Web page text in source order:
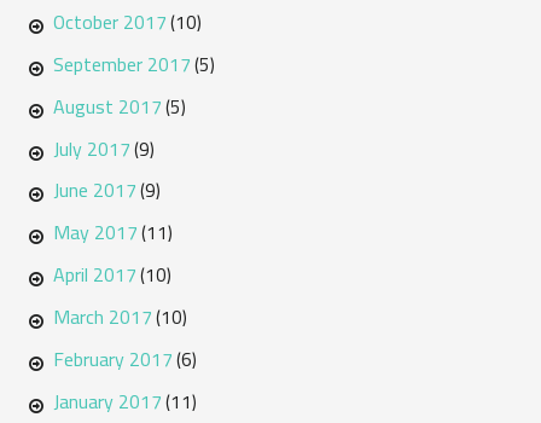
October 2017(10)
September 2017(5)
August 2017(5)
July 2017(9)
June 2017(9)
May 2017(11)
April 2017(10)
March 2017(10)
February 2017(6)
January 2017(11)